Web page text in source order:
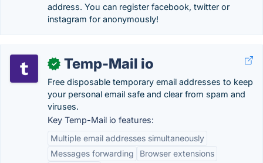
address. You can register facebook, twitter or
instagram for anonymously!
✓ Temp-Mail io
Free disposable temporary email addresses to keep
your personal email safe and clear from spam and
viruses.
Key Temp-Mail io features:
Multiple email addresses simultaneously
Messages forwarding
Browser extensions